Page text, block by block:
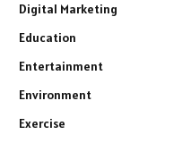
Digital Marketing
Education
Entertainment
Environment
Exercise